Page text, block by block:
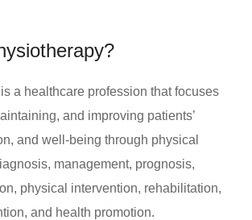
a healthcare profession that focuses
and improving patients’
and well-being through physical
management, prognosis,
physical intervention, rehabilitation,
and health promotion.